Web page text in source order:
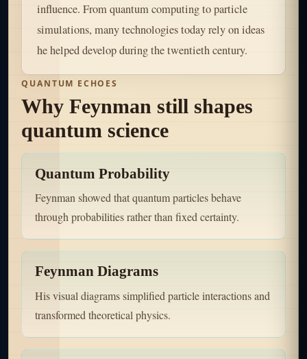
influence. From quantum computing to particle
simulations, many technologies today rely on ideas
he helped develop during the twentieth century.
QUANTUM ECHOES
Why Feynman still shapes
quantum science
Quantum Probability
Feynman showed that quantum particles behave
through probabilities rather than fixed certainty.
Feynman Diagrams
His visual diagrams simplified particle interactions and
transformed theoretical physics.